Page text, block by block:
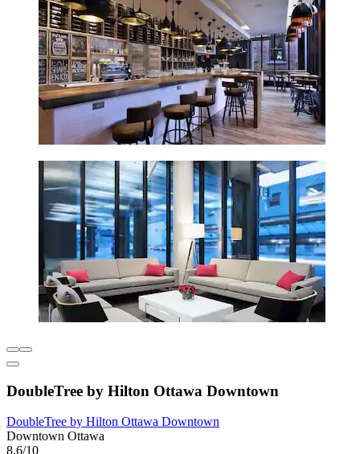
DoubleTree by Hilton Ottawa Downtown
DoubleTree by Hilton Ottawa Downtown
Downtown Ottawa
8.6/10